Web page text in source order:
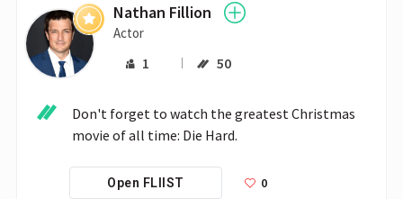
Nathan Fillion
Actor
1 50
Don't forget to watch the greatest Christmas
movie of all time: Die Hard.
Open FLIIST 0